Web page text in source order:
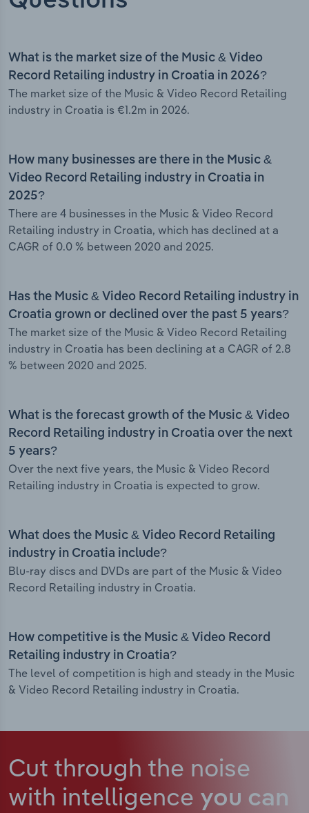
What is the market size of the Music & Video
Record Retailing industry in Croatia in 2026?
The market size of the Music & Video Record Retailing
industry in Croatia is €1.2m in 2026.
How many businesses are there in the Music &
Video Record Retailing industry in Croatia in
2025?
There are 4 businesses in the Music & Video Record
Retailing industry in Croatia, which has declined at a
CAGR of 0.0 % between 2020 and 2025.
Has the Music & Video Record Retailing industry in
Croatia grown or declined over the past 5 years?
The market size of the Music & Video Record Retailing
industry in Croatia has been declining at a CAGR of 2.8
% between 2020 and 2025.
What is the forecast growth of the Music & Video
Record Retailing industry in Croatia over the next
5 years?
Over the next five years, the Music & Video Record
Retailing industry in Croatia is expected to grow.
What does the Music & Video Record Retailing
industry in Croatia include?
Blu-ray discs and DVDs are part of the Music & Video
Record Retailing industry in Croatia.
How competitive is the Music & Video Record
Retailing industry in Croatia?
The level of competition is high and steady in the Music
& Video Record Retailing industry in Croatia.
Cut through the noise
with intelligence you can